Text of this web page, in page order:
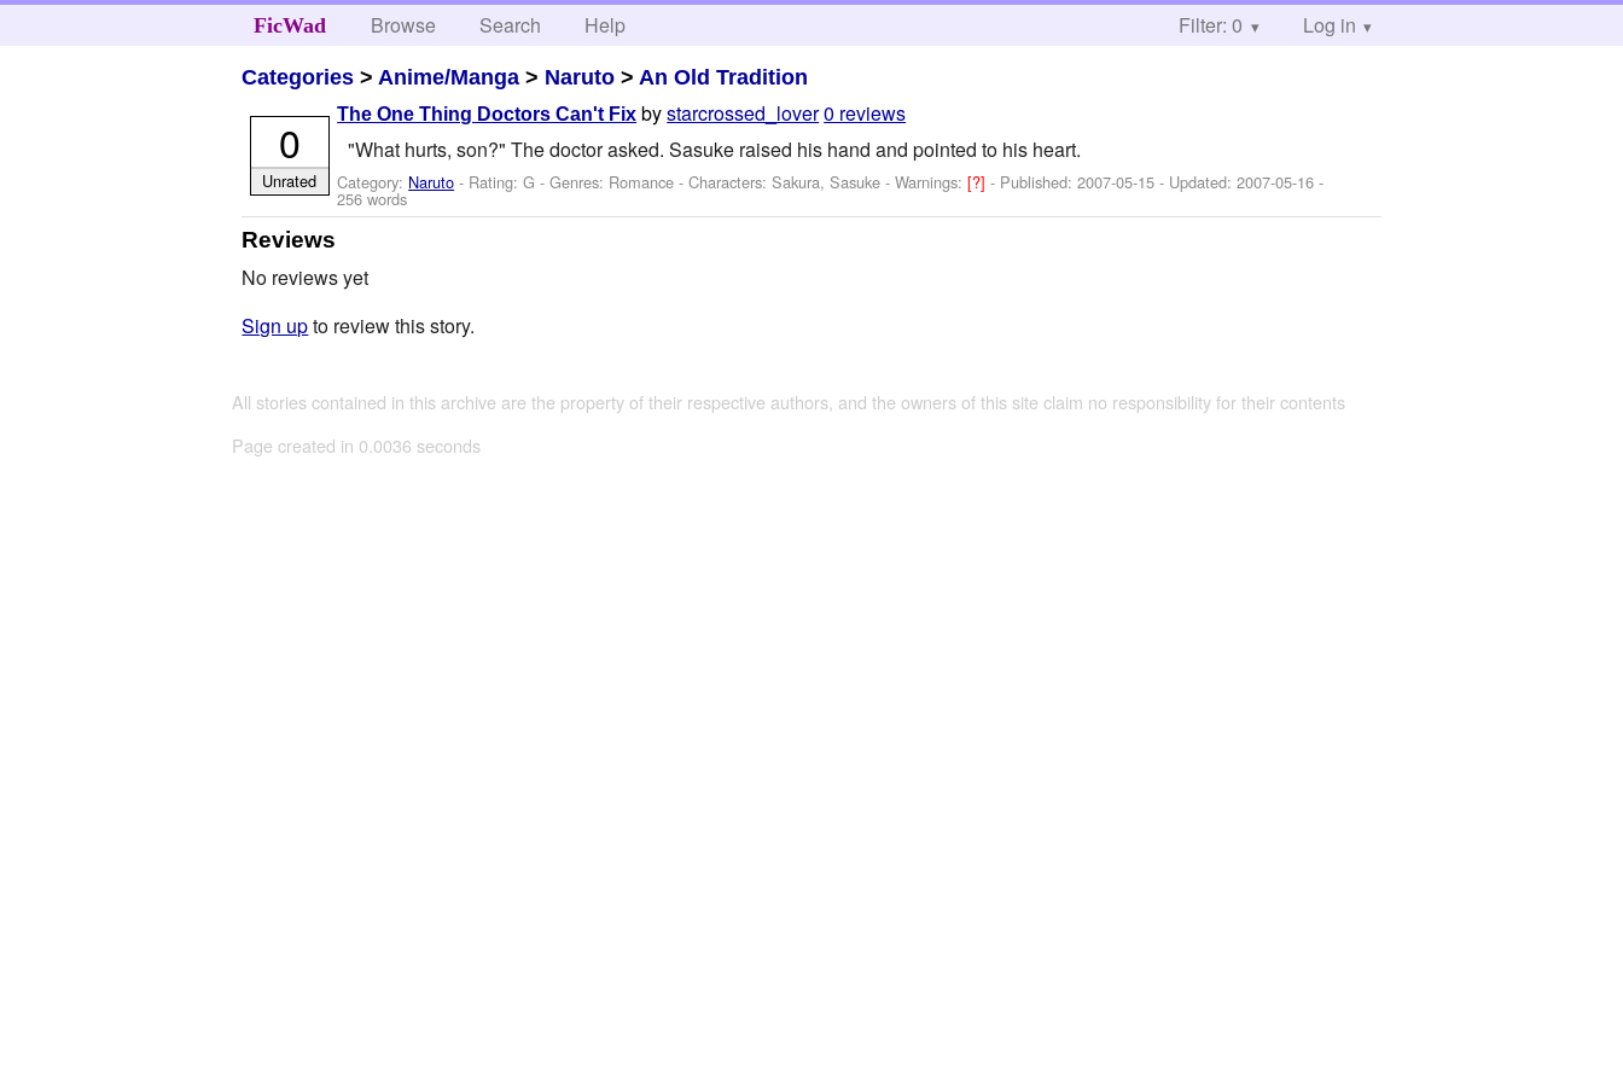
FicWad Browse Search Help Filter: 0 Log in
Categories > Anime/Manga > Naruto > An Old Tradition
The One Thing Doctors Can't Fix bystarcrossed_lover0 reviews
"What hurts, son?" The doctor asked. Sasuke raised his hand and pointed to his heart.
Category: Naruto - Rating: G - Genres: Romance -Characters: Sakura, Sasuke -Warnings:[?]- Published:2007-05-15 - Updated:2007-05-16 -
256 words
0
Unrated
Reviews
No reviews yet
Sign upto review this story.
All stories contained in this archive are the property of their respective authors, and the owners of this site claim no responsibility for their contents
Page created in 0.0036 seconds